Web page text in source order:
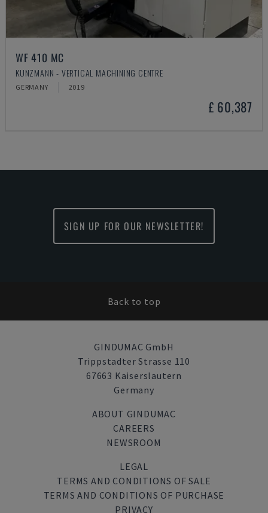
WF 410 MC
KUNZMANN - VERTICAL MACHINING CENTRE
GERMANY 2019
£ 60,387
SIGN UP FOR OUR NEWSLETTER!
Back to top
GINDUMAC GmbH
Trippstadter Strasse 110
67663 Kaiserslautern
Germany
ABOUT GINDUMAC
CAREERS
NEWSROOM
LEGAL
TERMS AND CONDITIONS OF SALE
TERMS AND CONDITIONS OF PURCHASE
PRIVACY